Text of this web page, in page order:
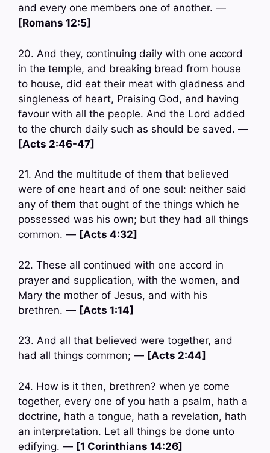
and every one members one of another. —
[Romans 12:5]
20. And they, continuing daily with one accord
in the temple, and breaking bread from house
to house, did eat their meat with gladness and
singleness of heart, Praising God, and having
favour with all the people. And the Lord added
to the church daily such as should be saved. —
[Acts 2:46-47]
21. And the multitude of them that believed
were of one heart and of one soul: neither said
any of them that ought of the things which he
possessed was his own; but they had all things
common. — [Acts 4:32]
22. These all continued with one accord in
prayer and supplication, with the women, and
Mary the mother of Jesus, and with his
brethren. — [Acts 1:14]
23. And all that believed were together, and
had all things common; — [Acts 2:44]
24. How is it then, brethren? when ye come
together, every one of you hath a psalm, hath a
doctrine, hath a tongue, hath a revelation, hath
an interpretation. Let all things be done unto
edifying. — [1 Corinthians 14:26]